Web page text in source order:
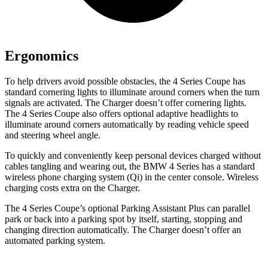
Ergonomics
To help drivers avoid possible obstacles, the 4 Series Coupe has
standard cornering lights to illuminate around corners when the turn
signals are activated. The Charger doesn’t offer cornering lights.
The 4 Series Coupe also offers optional adaptive headlights to
illuminate around corners automatically by reading vehicle speed
and steering wheel angle.
To quickly and conveniently keep personal devices charged without
cables tangling and wearing out, the BMW 4 Series has a standard
wireless phone charging system (Qi) in the center console. Wireless
charging costs extra on the Charger.
The 4 Series Coupe’s optional Parking Assistant Plus can parallel
park or back into a parking spot by itself, starting, stopping and
changing direction automatically. The Charger doesn’t offer an
automated parking system.